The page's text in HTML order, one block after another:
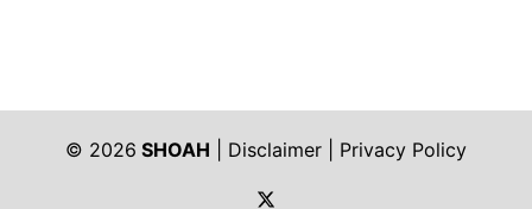
© 2026 SHOAH Disclaimer
Privacy Policy
https://twitter.com/shoah_ph